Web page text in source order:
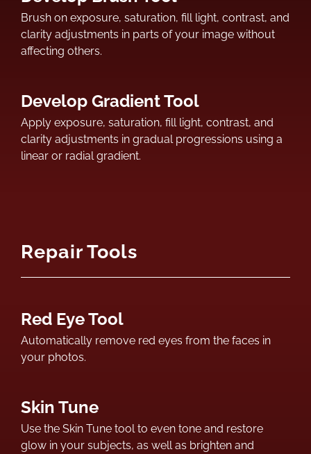
Brush on exposure, saturation, fill light, contrast, and
clarity adjustments in parts of your image without
affecting others.
Develop Gradient Tool
Apply exposure, saturation, fill light, contrast, and
clarity adjustments in gradual progressions using a
linear or radial gradient.
Repair Tools
Red Eye Tool
Automatically remove red eyes from the faces in
your photos.
Skin Tune
Use the Skin Tune tool to even tone and restore
glow in your subjects, as well as brighten and